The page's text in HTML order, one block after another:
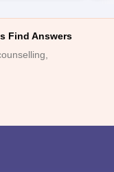
Find Answers